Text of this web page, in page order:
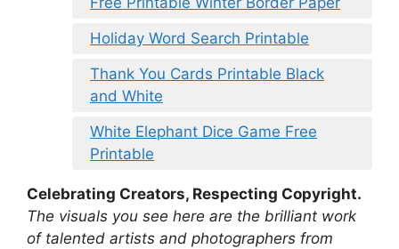
Holiday Word Search Printable
Thank You Cards Printable Black
and White
White Elephant Dice Game Free
Printable
Celebrating Creators, Respecting Copyright.
The visuals you see here are the brilliant work
of talented artists and photographers from